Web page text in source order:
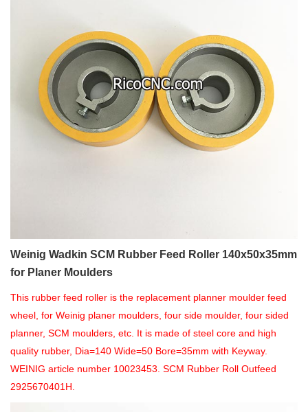
Weinig Wadkin SCM Rubber Feed Roller 140x50x35mm
for Planer Moulders
This rubber feed roller is the replacement planner moulder feed
wheel, for Weinig planer moulders, four side moulder, four sided
planner, SCM moulders, etc. It is made of steel core and high
quality rubber, Dia=140 Wide=50 Bore=35mm with Keyway.
WEINIG article number 10023453. SCM Rubber Roll Outfeed
2925670401H.